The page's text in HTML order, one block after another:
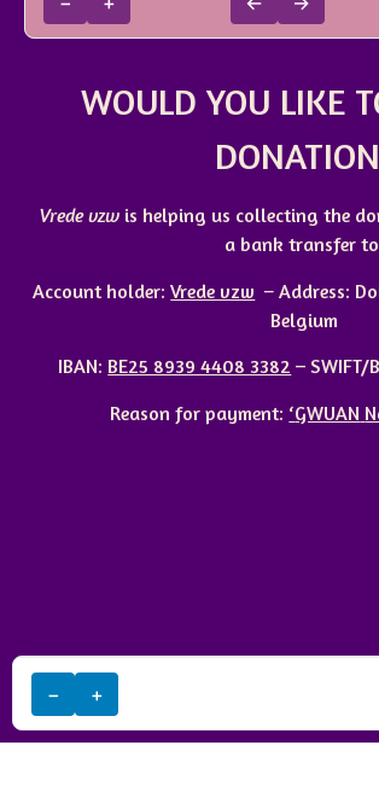
WOULD YOU LIKE
Vrede vzw is helping us collecting the
a bank transfer
Account holder: Vrede vzw –Address:
Belgium
IBAN: BE25 8939 4408 3382 – SWIFT/
Reason for payment: ‘GWUAN
− +